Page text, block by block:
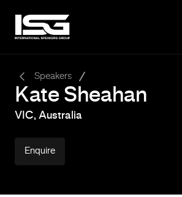
Speakers
Kate Sheahan
VIC, Australia
Enquire